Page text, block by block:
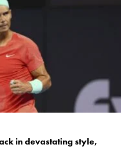
in devastating style,